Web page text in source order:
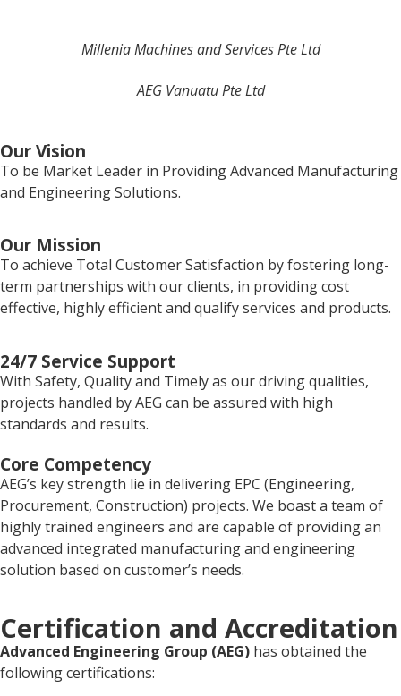
Millenia Machines and Services Pte Ltd
AEG Vanuatu Pte Ltd
Our Vision
To be Market Leader in Providing Advanced Manufacturing
and Engineering Solutions.
Our Mission
To achieve Total Customer Satisfaction by fostering long-
term partnerships with our clients, in providing cost
effective, highly efficient and qualify services and products.
24/7 Service Support
With Safety, Quality and Timely as our driving qualities,
projects handled by AEG can be assured with high
standards and results.
Core Competency
AEG’s key strength lie in delivering EPC (Engineering,
Procurement, Construction) projects. We boast a team of
highly trained engineers and are capable of providing an
advanced integrated manufacturing and engineering
solution based on customer’s needs.
Certification and Accreditation
Advanced Engineering Group (AEG) has obtained the
following certifications: